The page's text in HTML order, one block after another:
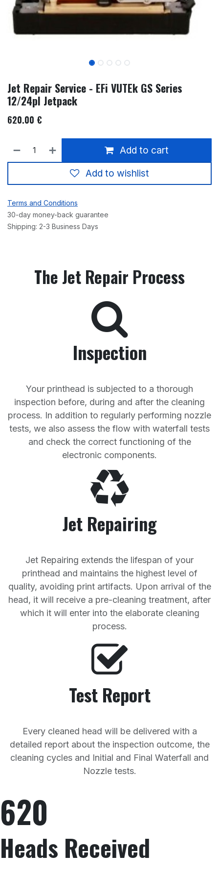
Jet Repair Service - EFi VUTEk GS Series
12/24pl Jetpack
620.00 €
Add to cart
Add to wishlist
Terms and Conditions
30-day money-back guarantee
Shipping: 2-3 Business Days
The Jet Repair Process
Inspection
Your printhead is subjected to a thorough
inspection before, during and after the cleaning
process. In addition to regularly performing nozzle
tests, we also assess the flow with waterfall tests
and check the correct functioning of the
electronic components.
Jet Repairing
Jet Repairing extends the lifespan of your
printhead and maintains the highest level of
quality, avoiding print artifacts. Upon arrival of the
head, it will receive a pre-cleaning treatment, after
which it will enter into the elaborate cleaning
process.
Test Report
Every cleaned head will be delivered with a
detailed report about the inspection outcome, the
cleaning cycles and Initial and Final Waterfall and
Nozzle tests.
620
Heads Received